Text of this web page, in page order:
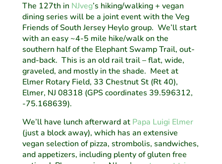
The 127th in NJveg’s hiking/walking + vegan
dining series will be a joint event with the Veg
Friends of South Jersey Heylo group. We’ll start
with an easy ~4-5 mile hike/walk on the
southern half of the Elephant Swamp Trail, out-
and-back. This is an old rail trail – flat, wide,
graveled, and mostly in the shade. Meet at
Elmer Rotary Field, 33 Chestnut St (Rt 40),
Elmer, NJ 08318 (GPS coordinates 39.596312,
-75.168639).
We’ll have lunch afterward at Papa Luigi Elmer
(just a block away), which has an extensive
vegan selection of pizza, strombolis, sandwiches,
and appetizers, including plenty of gluten free